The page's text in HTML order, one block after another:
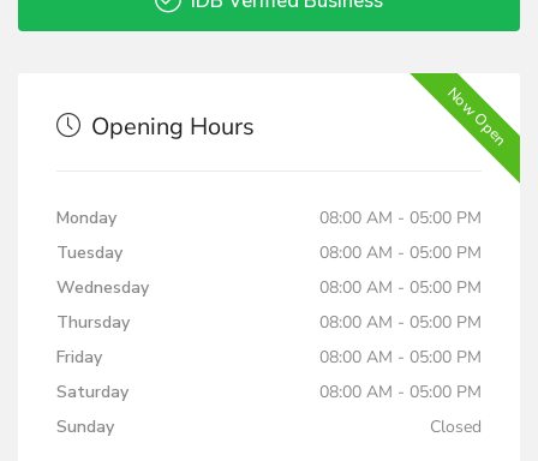
Now Open
Opening Hours
Monday
08:00 AM - 05:00 PM
Tuesday
08:00 AM - 05:00 PM
Wednesday
08:00 AM - 05:00 PM
Thursday
08:00 AM - 05:00 PM
Friday
08:00 AM - 05:00 PM
Saturday
08:00 AM - 05:00 PM
Sunday
Closed